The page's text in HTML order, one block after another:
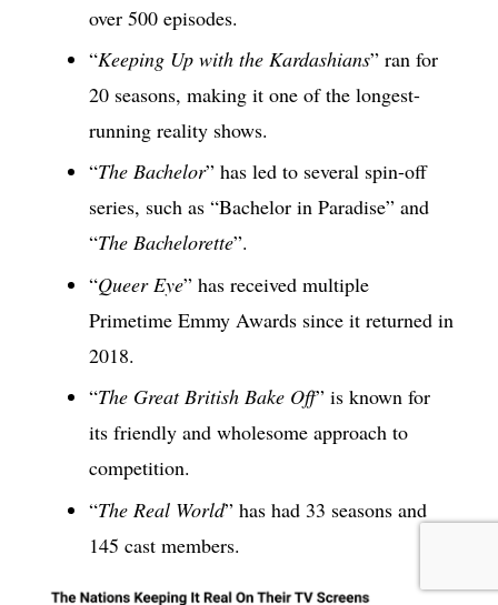
over 500 episodes.
“Keeping Up with the Kardashians” ran for
20 seasons, making it one of the longest-
running reality shows.
“The Bachelor” has led to several spin-off
series, such as “Bachelor in Paradise” and
“The Bachelorette”.
“Queer Eye” has received multiple
Primetime Emmy Awards since it returned in
2018.
“The Great British Bake Off” is known for
its friendly and wholesome approach to
competition.
“The Real World” has had 33 seasons and
145 cast members.